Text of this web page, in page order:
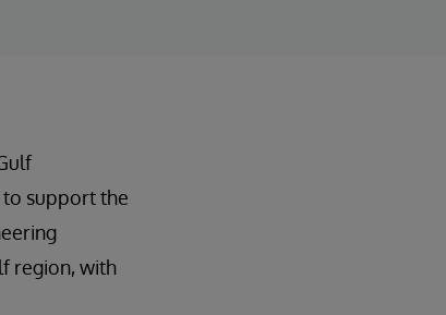
to support the
region, with